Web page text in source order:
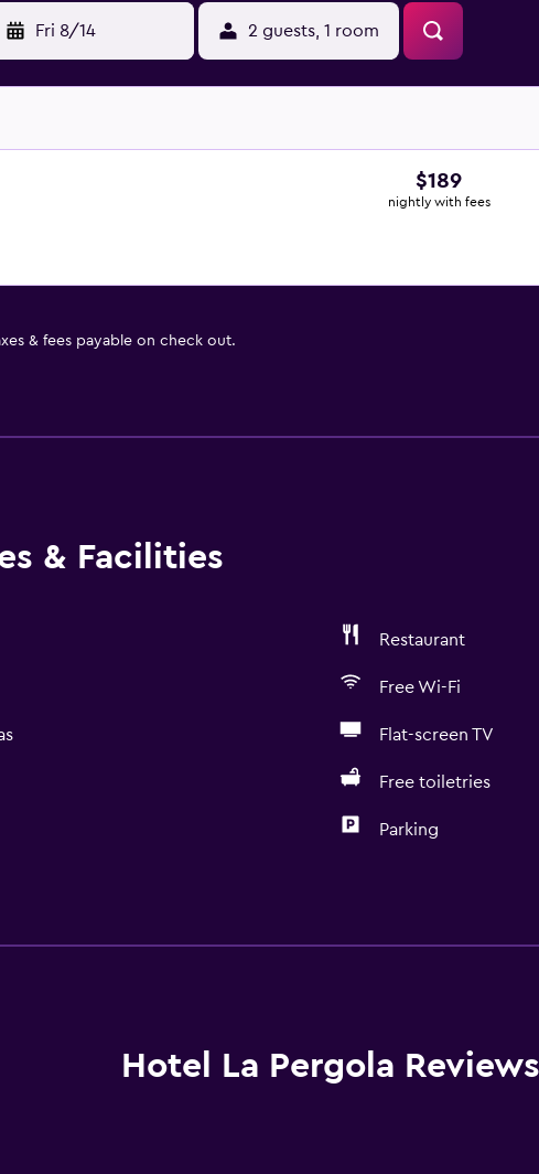
Fri 8/14 2 guests, 1 room
$189
nightly with fees
& fees payable on check out.
& Facilities
Restaurant
Free Wi-Fi
Flat-screen TV
Free toiletries
Parking
Shower
Hairdryer
Hotel La Pergola Reviews